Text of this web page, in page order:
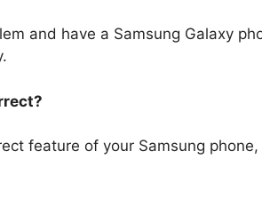
and have a Samsung Galaxy
feature of your Samsung